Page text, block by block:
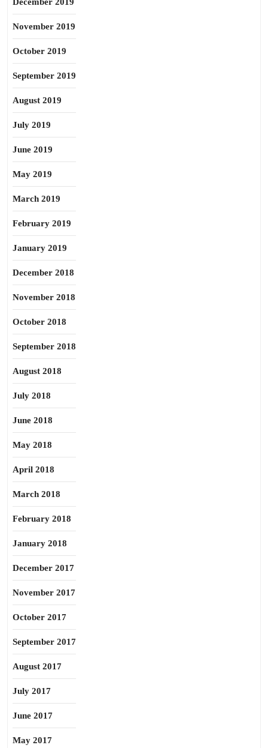
November 2019
October 2019
September 2019
August 2019
July 2019
June 2019
May 2019
March 2019
February 2019
January 2019
December 2018
November 2018
October 2018
September 2018
August 2018
July 2018
June 2018
May 2018
April 2018
March 2018
February 2018
January 2018
December 2017
November 2017
October 2017
September 2017
August 2017
July 2017
June 2017
May 2017